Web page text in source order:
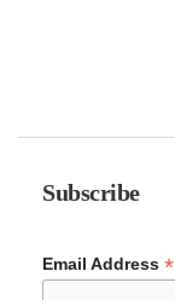
Subscribe
Email Address *